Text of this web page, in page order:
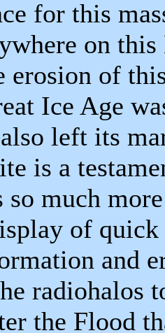
for this
on
erosion of
Ice Age
left its
is a
much
of quick
and
radiohalos
the Flood